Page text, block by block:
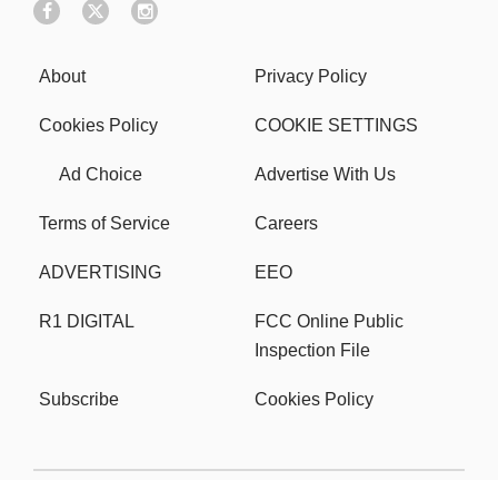
About Privacy Policy
Cookies Policy COOKIE SETTINGS
Ad Choice Advertise With Us
Terms of Service Careers
ADVERTISING EEO
R1 DIGITAL
FCC Online Public
Inspection File
Subscribe Cookies Policy